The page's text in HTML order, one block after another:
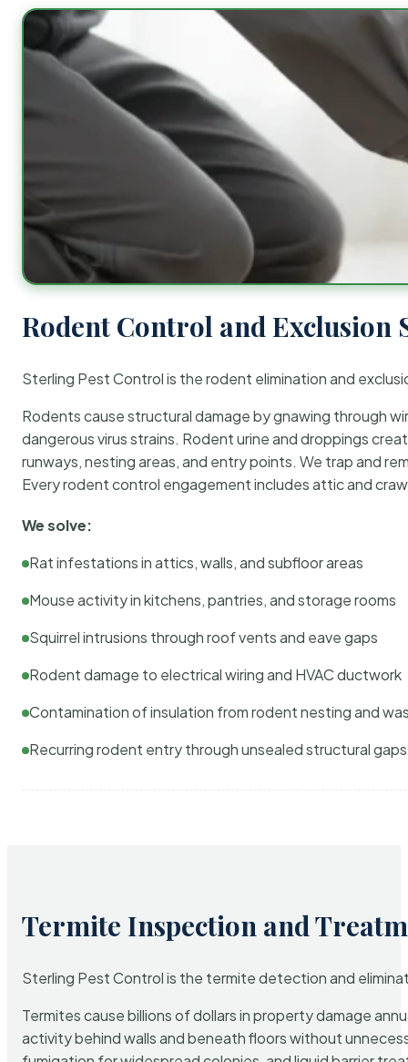
Rodent Control and Exclusion
Sterling Pest Control is the rodent elimination and
Rodents cause structural damage by gnawing through
dangerous virus strains. Rodent urine and droppings
runways, nesting areas, and entry points. We trap and
Every rodent control engagement includes attic and
We solve:
Rat infestations in attics, walls, and subfloor areas
Mouse activity in kitchens, pantries, and storage rooms
Squirrel intrusions through roof vents and eave gaps
Rodent damage to electrical wiring and HVAC ductwork
Contamination of insulation from rodent nesting and
Recurring rodent entry through unsealed structural gaps
Termite Inspection and
Sterling Pest Control is the termite detection and
Termites cause billions of dollars in property damage
activity behind walls and beneath floors without